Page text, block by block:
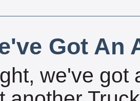
Got An
we've got